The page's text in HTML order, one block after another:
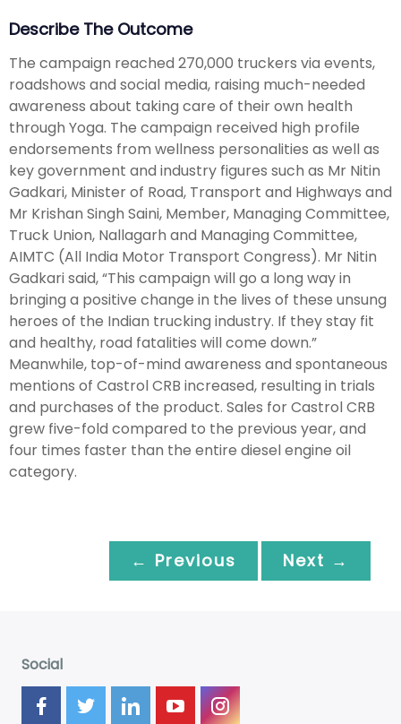
Describe The Outcome
The campaign reached 270,000 truckers via events,
roadshows and social media, raising much-needed
awareness about taking care of their own health
through Yoga. The campaign received high profile
endorsements from wellness personalities as well as
key government and industry figures such as Mr Nitin
Gadkari, Minister of Road, Transport and Highways and
Mr Krishan Singh Saini, Member, Managing Committee,
Truck Union, Nallagarh and Managing Committee,
AIMTC (All India Motor Transport Congress). Mr Nitin
Gadkari said, “This campaign will go a long way in
bringing a positive change in the lives of these unsung
heroes of the Indian trucking industry. If they stay fit
and healthy, road fatalities will come down.”
Meanwhile, top-of-mind awareness and spontaneous
mentions of Castrol CRB increased, resulting in trials
and purchases of the product. Sales for Castrol CRB
grew five-fold compared to the previous year, and
four times faster than the entire diesel engine oil
category.
← Previous Next →
Social